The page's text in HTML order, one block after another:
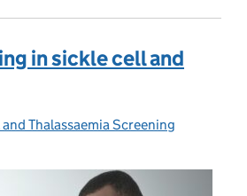
in sickle cell and
Thalassaemia Screening